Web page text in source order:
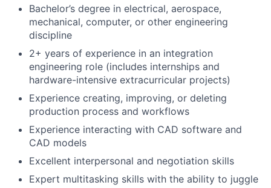
Bachelor’s degree in electrical, aerospace,
mechanical, computer, or other engineering
discipline
2+ years of experience in an integration
engineering role (includes internships and
hardware-intensive extracurricular projects)
Experience creating, improving, or deleting
production process and workflows
Experience interacting with CAD software and
CAD models
Excellent interpersonal and negotiation skills
Expert multitasking skills with the ability to juggle